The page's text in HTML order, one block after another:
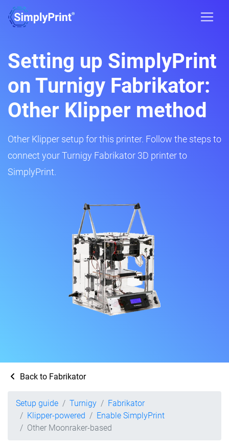
Setting up SimplyPrint
on Turnigy Fabrikator:
Other Klipper method
Other Klipper setup for this printer. Follow the steps to
connect your Turnigy Fabrikator 3D printer to
SimplyPrint.
Back to Fabrikator
Setup guide Turnigy
Fabrikator
Klipper-powered
Enable SimplyPrint
Other Moonraker-based